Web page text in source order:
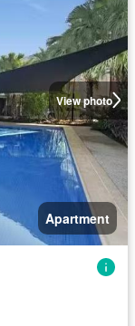
View photo
Apartment